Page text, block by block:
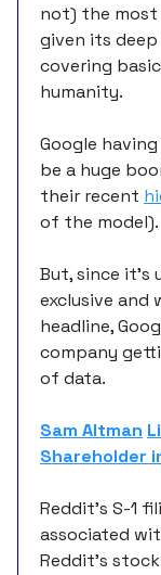
not) the most
given its
covering
humanity.
Google
be a huge
their recent
of the model).
But, since it’s
exclusive
headline,
company
of data.
Sam Altman
Shareholder
Reddit’s S-1
associated
Reddit’s